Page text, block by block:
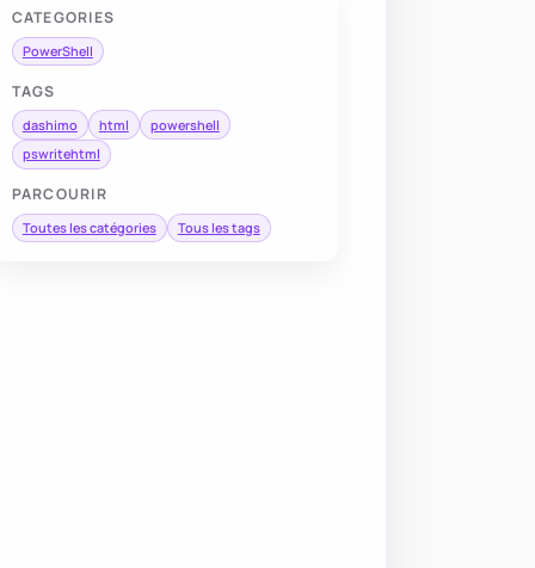
CATEGORIES
PowerShell
TAGS
dashimo html
powershell
pswritehtml
PARCOURIR
Toutes les catégories Tous les tags